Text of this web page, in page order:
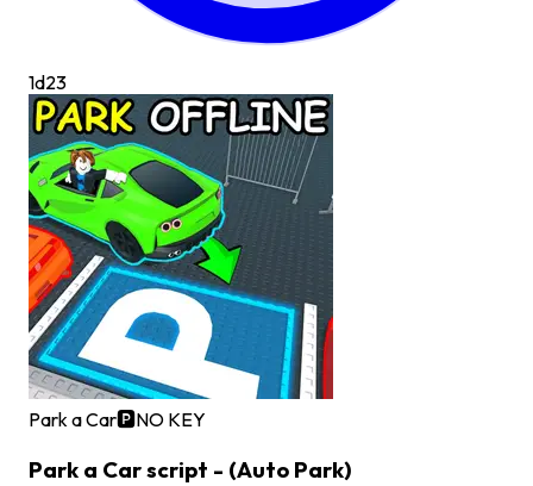
1d23
Park a Car🅿️NO KEY
Park a Car script - (Auto Park)